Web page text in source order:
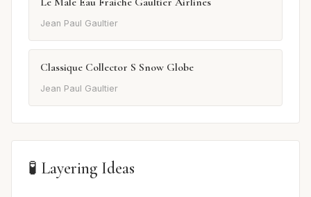
Jean Paul Gaultier
Classique Collector S Snow Globe
Jean Paul Gaultier
🧪 Layering Ideas